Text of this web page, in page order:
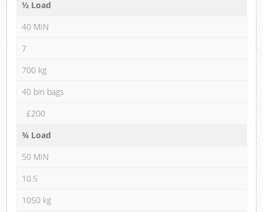
½ Load
40 MIN
7
700 kg
40 bin bags
£200
¾ Load
50 MIN
10.5
1050 kg